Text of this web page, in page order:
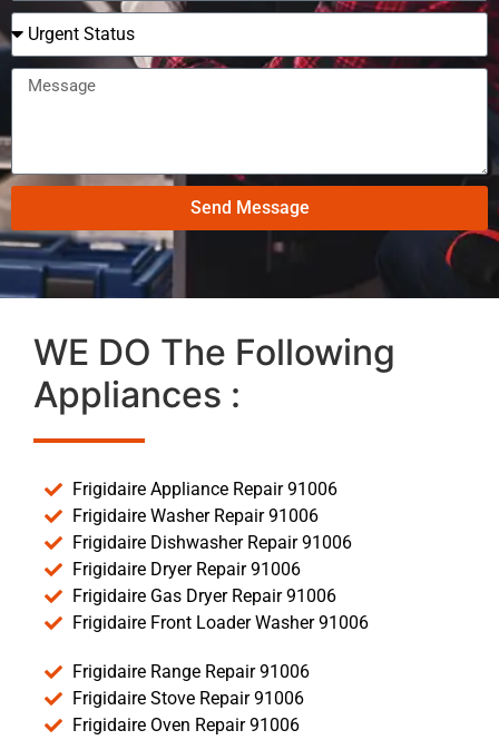
Send Message
WE DO The Following
Appliances :
Frigidaire Appliance Repair 91006
Frigidaire Washer Repair 91006
Frigidaire Dishwasher Repair 91006
Frigidaire Dryer Repair 91006
Frigidaire Gas Dryer Repair 91006
Frigidaire Front Loader Washer 91006
Frigidaire Range Repair 91006
Frigidaire Stove Repair 91006
Frigidaire Oven Repair 91006